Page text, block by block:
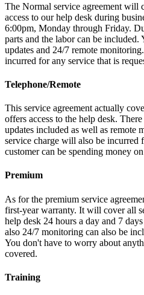
The Normal service agreement will
access to our help desk during
6:00pm, Monday through Friday.
parts and the labor can be
updates and 24/7 remote
incurred for any service that is
Telephone/Remote
This service agreement actually
offers access to the help desk.
updates included as well as remote
service charge will also be incurred
customer can be spending money
Premium
As for the premium service
first-year warranty. It will cover all
help desk 24 hours a day and 7
also 24/7 monitoring can also be
You don't have to worry about
covered.
Training